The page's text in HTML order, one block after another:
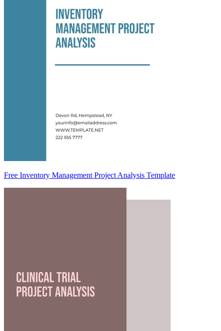
Free Inventory Management Project Analysis Template